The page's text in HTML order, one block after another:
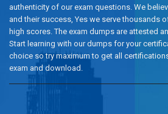
authenticity of our exam questions. We
and their success, Yes we serve thousands
high scores. The exam dumps are attested
Start learning with our dumps for your
choice so try maximum to get all
exam and download.